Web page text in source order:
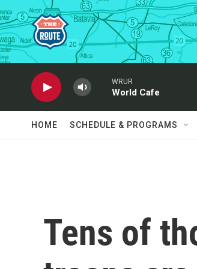
Skip to main content
WRUR
World Cafe
HOME SCHEDULE & PROGRAMS
Tens of